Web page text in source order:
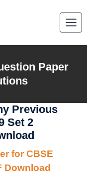
Paper
Previous
Set 2
for CBSE
Download